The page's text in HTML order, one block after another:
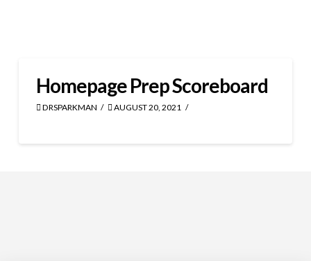
Homepage Prep Scoreboard
DRSPARKMAN AUGUST 20, 2021